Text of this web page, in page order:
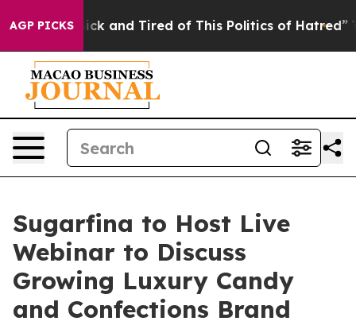
AGP PICKS
Sick and Tired of This Politics of Hatred” The
Sugarfina to Host Live
Webinar to Discuss
Growing Luxury Candy
and Confections Brand